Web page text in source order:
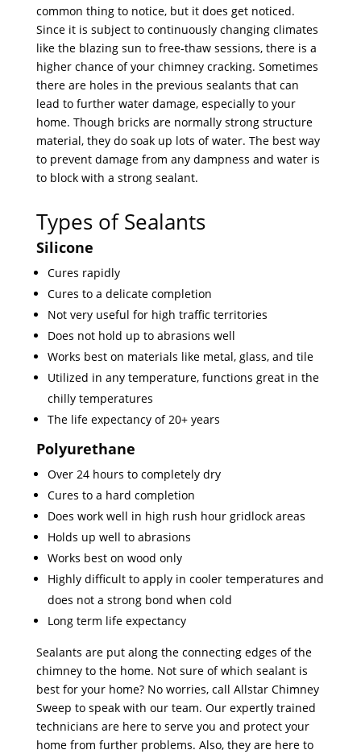
common thing to notice, but it does get noticed.
Since it is subject to continuously changing climates
like the blazing sun to free-thaw sessions, there is a
higher chance of your chimney cracking. Sometimes
there are holes in the previous sealants that can
lead to further water damage, especially to your
home. Though bricks are normally strong structure
material, they do soak up lots of water. The best way
to prevent damage from any dampness and water is
to block with a strong sealant.
Types of Sealants
Silicone
Cures rapidly
Cures to a delicate completion
Not very useful for high traffic territories
Does not hold up to abrasions well
Works best on materials like metal, glass, and tile
Utilized in any temperature, functions great in the
chilly temperatures
The life expectancy of 20+ years
Polyurethane
Over 24 hours to completely dry
Cures to a hard completion
Does work well in high rush hour gridlock areas
Holds up well to abrasions
Works best on wood only
Highly difficult to apply in cooler temperatures and
does not a strong bond when cold
Long term life expectancy
Sealants are put along the connecting edges of the
chimney to the home. Not sure of which sealant is
best for your home? No worries, call Allstar Chimney
Sweep to speak with our team. Our expertly trained
technicians are here to serve you and protect your
home from further problems. Also, they are here to